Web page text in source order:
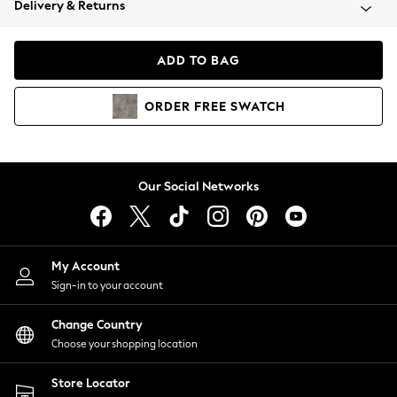
Coats & Jackets
Hoodies & Sweatshirts
Lingerie
Nightwear
Shirts & Blouses
Shorts
Skirts
Suits & Tailoring
Sportswear
Swimwear
Delivery & Returns
ADD TO BAG
ORDER FREE SWATCH
Our Social Networks
My Account
Sign-in to your account
Change Country
Choose your shopping location
Store Locator